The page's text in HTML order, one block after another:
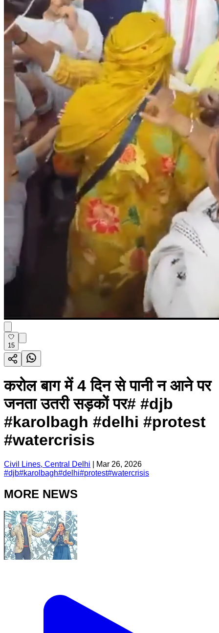
15
करोल बाग में 4 दिन से पानी न आने पर
जनता उतरी सड़कों पर# #djb
#karolbagh #delhi #protest
#watercrisis
Civil Lines, Central Delhi
Mar 26, 2026
#djb#karolbagh#delhi#protest#watercrisis
MORE NEWS